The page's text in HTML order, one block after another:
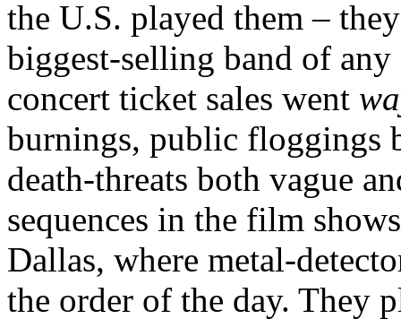
the U.S. played them –
biggest-selling band of
concert ticket sales went
burnings, public floggings
death-threats both vague
sequences in the film
Dallas, where metal-
the order of the day. They